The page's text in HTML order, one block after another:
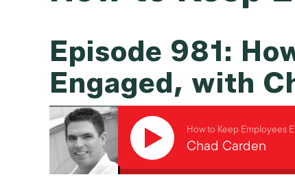
Episode 981:
Engaged, with
How to Keep Employees
Chad Carden